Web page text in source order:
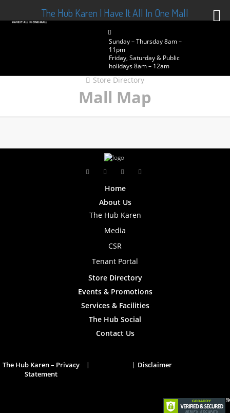
Sunday – Thursday 8am –
11pm
Friday, Saturday & Public
holidays 8am – 12am
Store Directory
Mall Map
Home
About Us
The Hub Karen
Media
CSR
Tenant Portal
Store Directory
Events & Promotions
Services & Facilities
The Hub Social
Contact Us
The Hub Karen – Privacy
Statement
Disclaimer
The Hub Karen | Have It All In One Mall